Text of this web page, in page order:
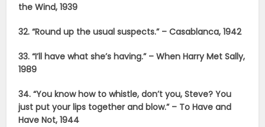
the Wind, 1939
32. “Round up the usual suspects.” – Casablanca, 1942
33. “I’ll have what she’s having.” – When Harry Met Sally,
1989
34. “You know how to whistle, don’t you, Steve? You
just put your lips together and blow.” – To Have and
Have Not, 1944